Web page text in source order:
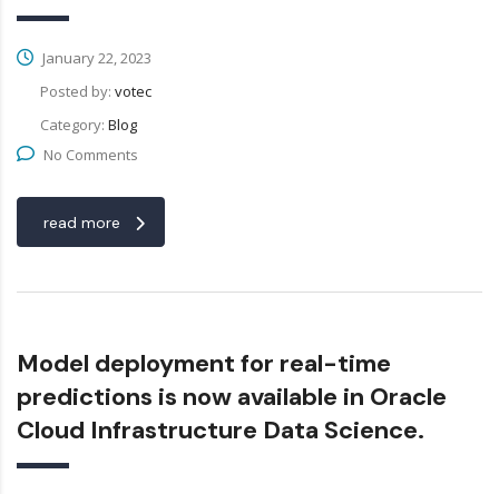
January 22, 2023
Posted by: votec
Category: Blog
No Comments
read more
Model deployment for real-time
predictions is now available in Oracle
Cloud Infrastructure Data Science.